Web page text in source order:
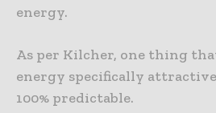
energy.
As per Kilcher, one thing
energy specifically
100% predictable.